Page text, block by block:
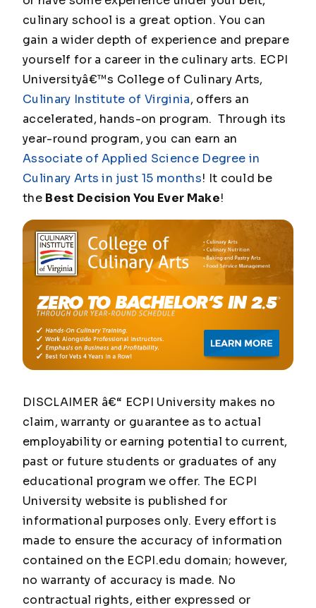
culinary school is a great option. You can
gain a wider depth of experience and prepare
yourself for a career in the culinary arts. ECPI
Universityâ€™s College of Culinary Arts,
Culinary Institute of Virginia, offers an
accelerated, hands-on program. Through its
year-round program, you can earn an
Associate of Applied Science Degree in
Culinary Arts in just 15 months! It could be
the Best Decision You Ever Make!
DISCLAIMER â€“ ECPI University makes no
claim, warranty or guarantee as to actual
employability or earning potential to current,
past or future students or graduates of any
educational program we offer. The ECPI
University website is published for
informational purposes only. Every effort is
made to ensure the accuracy of information
contained on the ECPI.edu domain; however,
no warranty of accuracy is made. No
contractual rights, either expressed or